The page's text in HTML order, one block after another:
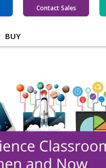
Contact Sales
BUY